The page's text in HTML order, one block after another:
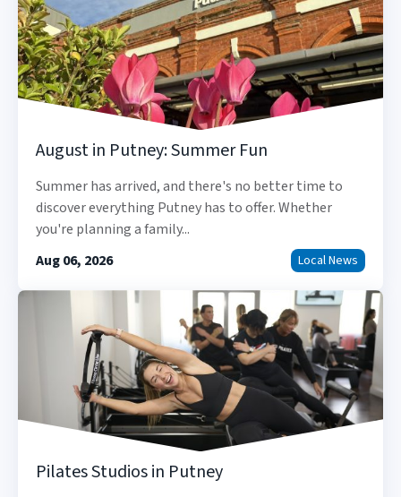
August in Putney: Summer Fun
Summer has arrived, and there's no better time to
discover everything Putney has to offer. Whether
you're planning a family...
Aug 06, 2026
Local News
Pilates Studios in Putney